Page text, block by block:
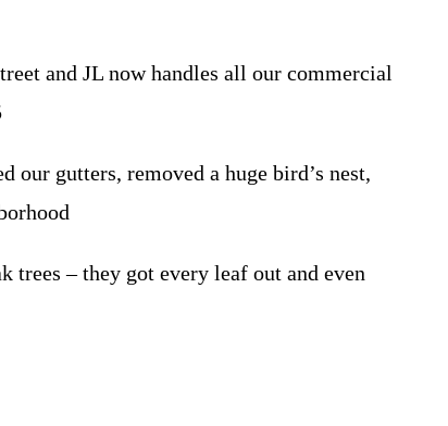
and JL now handles all our commercial
our gutters, removed a huge bird’s nest,
trees – they got every leaf out and even